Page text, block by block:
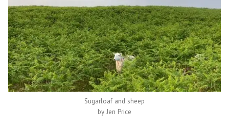
Sugarloaf and sheep
by Jen Price